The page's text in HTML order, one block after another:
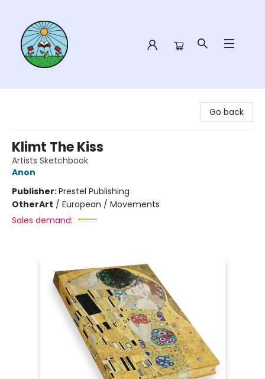
Go back
Klimt The Kiss
Artists Sketchbook
Anon
Publisher:Prestel Publishing
OtherArt / European / Movements
Sales demand: